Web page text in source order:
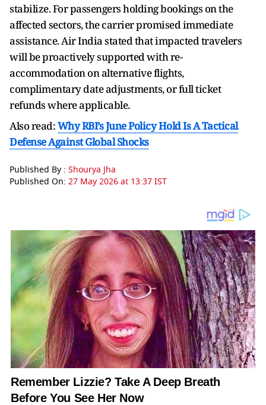
stabilize. For passengers holding bookings on the
affected sectors, the carrier promised immediate
assistance. Air India stated that impacted travelers
will be proactively supported with re-
accommodation on alternative flights,
complimentary date adjustments, or full ticket
refunds where applicable.
Also read:Why RBI’s June Policy Hold Is A Tactical
Defense Against Global Shocks
Published By : Shourya Jha
Published On: 27 May 2026 at 13:37 IST